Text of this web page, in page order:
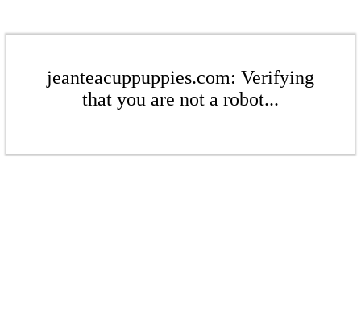
jeanteacuppuppies.com: Verifying
that you are not a robot...